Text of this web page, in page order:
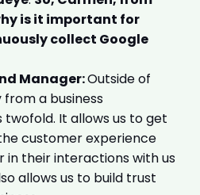
is it important for
collect Google
Manager:Outside of
a business
It allows us to get
customer experience
in their interactions with us
allows us to build trust